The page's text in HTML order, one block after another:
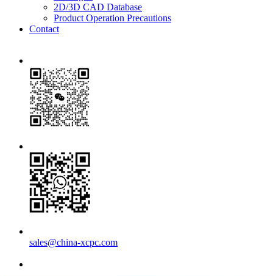
2D/3D CAD Database
Product Operation Precautions
Contact
sales@china-xcpc.com